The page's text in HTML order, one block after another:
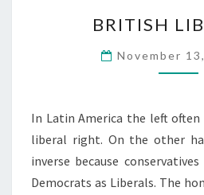
BRITISH
November
In Latin America the left often
liberal right. On the other
inverse because
Democrats as Liberals. The